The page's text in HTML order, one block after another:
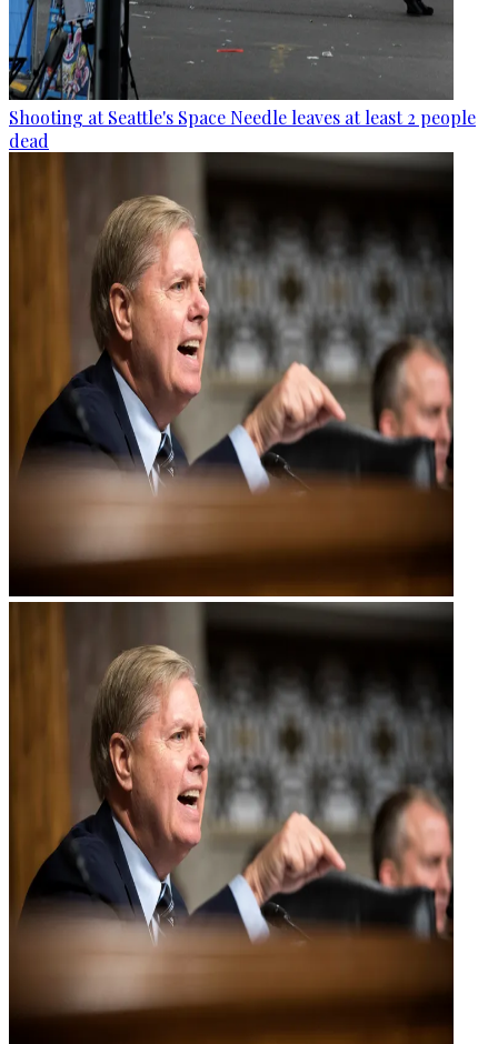
Shooting at Seattle's Space Needle leaves at least 2 people
dead